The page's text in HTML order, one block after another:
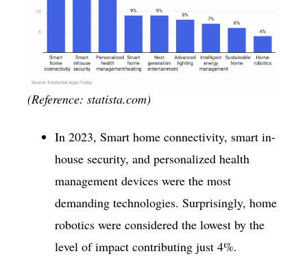
(Reference: statista.com)
In 2023, Smart home connectivity, smart in-
house security, and personalized health
management devices were the most
demanding technologies. Surprisingly, home
robotics were considered the lowest by the
level of impact contributing just 4%.